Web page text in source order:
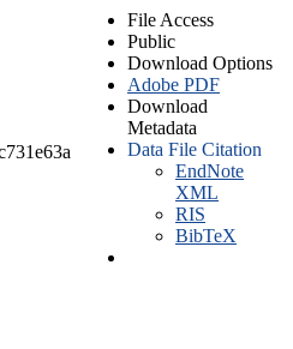
File Access
Public
Download Options
Adobe PDF
Download
Metadata
Data File Citation
EndNote
XML
RIS
BibTeX